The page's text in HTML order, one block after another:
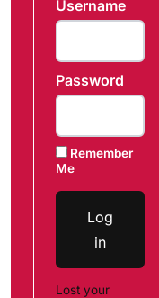
Username
Password
Remember
Me
Log
in
Lost your